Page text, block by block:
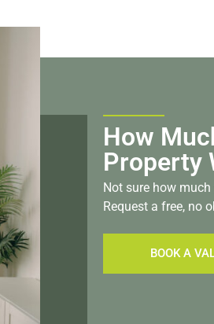
How
Property
Not sure how
Request a free, no
BOOK A